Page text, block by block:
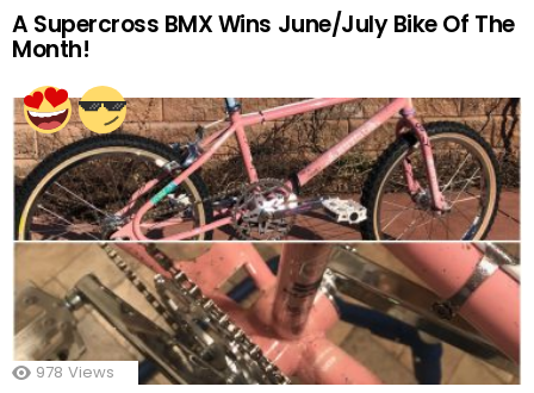
A Supercross BMX Wins June/July Bike Of The
Month!
978 Views